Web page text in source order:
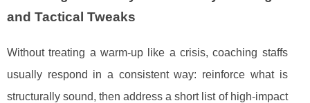
and Tactical Tweaks
Without treating a warm-up like a crisis, coaching staffs
usually respond in a consistent way: reinforce what is
structurally sound, then address a short list of high-impact